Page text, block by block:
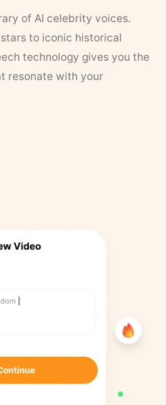
of AI celebrity voices.
to iconic historical
technology gives you the
resonate with your